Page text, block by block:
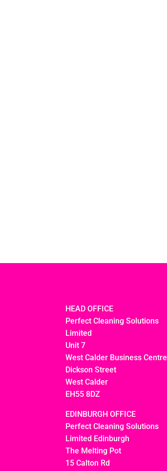
HEAD OFFICE
Perfect Cleaning Solutions
Limited
Unit 7
West Calder Business Centre
Dickson Street
West Calder
EH55 8DZ
EDINBURGH OFFICE
Perfect Cleaning Solutions
Limited Edinburgh
The Melting Pot
15 Calton Rd